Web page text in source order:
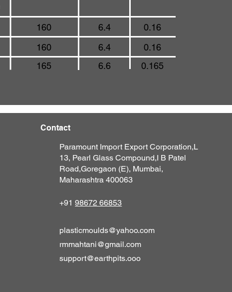
160 6.4 0.16
160 6.4 0.16
165 6.6 0.165
Contact
Paramount Import Export Corporation,L
13, Pearl Glass Compound,I B Patel
Road,Goregaon (E), Mumbai,
Maharashtra 400063
+9198672 66853
plasticmoulds@yahoo.com
rmmahtani@gmail.com
support@earthpits.ooo